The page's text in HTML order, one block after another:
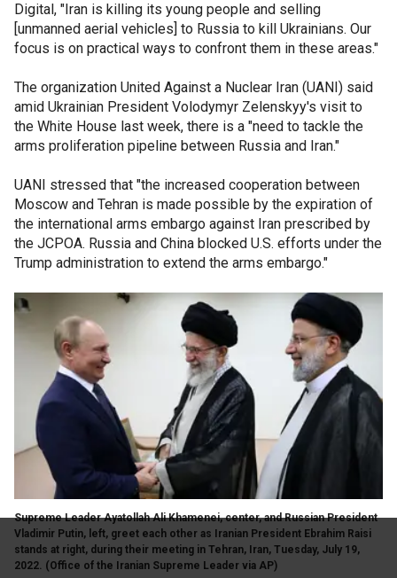
Digital, "Iran is killing its young people and selling
[unmanned aerial vehicles] to Russia to kill Ukrainians. Our
focus is on practical ways to confront them in these areas."
The organization United Against a Nuclear Iran (UANI) said
amid Ukrainian President Volodymyr Zelenskyy's visit to
the White House last week, there is a "need to tackle the
arms proliferation pipeline between Russia and Iran."
UANI stressed that "the increased cooperation between
Moscow and Tehran is made possible by the expiration of
the international arms embargo against Iran prescribed by
the JCPOA. Russia and China blocked U.S. efforts under the
Trump administration to extend the arms embargo."
Supreme Leader Ayatollah Ali Khamenei, center, and Russian President
Vladimir Putin, left, greet each other as Iranian President Ebrahim Raisi
stands at right, during their meeting in Tehran, Iran, Tuesday, July 19,
2022. (Office of the Iranian Supreme Leader via AP)